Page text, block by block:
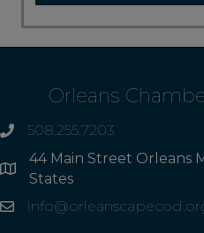
Orleans
phone508.255.7203
Address
44 Main Street Orleans
States
Email